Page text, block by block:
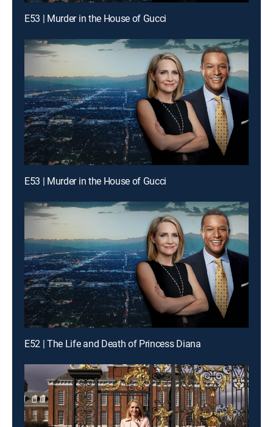
E53 | Murder in the House of Gucci
E53 | Murder in the House of Gucci
E52 | The Life and Death of Princess Diana